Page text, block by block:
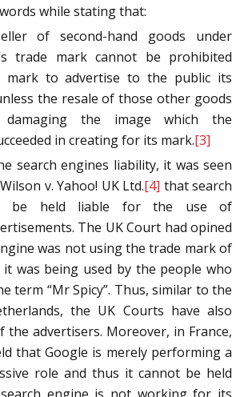
while stating that:
of second-hand goods under
trade mark cannot be prohibited
to advertise to the public its
the resale of those other goods
damaging the image which the
in creating for its mark.[3]
search engines liability, it was seen
v. Yahoo! UK Ltd.[4] that search
be held liable for the use of
The UK Court had opined
was not using the trade mark of
was being used by the people who
term “Mr Spicy”. Thus, similar to the
the UK Courts have also
advertisers. Moreover, in France,
that Google is merely performing a
role and thus it cannot be held